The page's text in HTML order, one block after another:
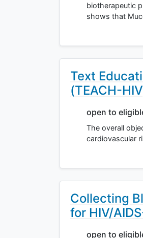
biotherapeutic
shows that
Text
(TEACH-
open to
The overall
cardiovascular
Collecting
for HIV/
open to